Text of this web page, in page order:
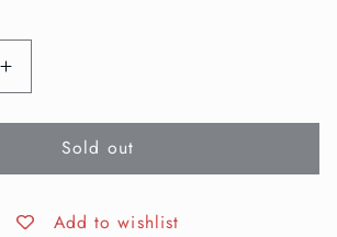
Increase
quantity
for
1950s
Blush
Satin
Sold out
Add to wishlist